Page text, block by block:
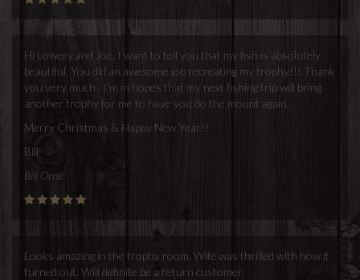
Hi Lowery and Joe, I want to tell you that my fish is absolutely
beautiful. You did an awesome job recreating my trophy!!! Thank
you very much.. I'm in hopes that my next fishing trip will bring
another trophy for me to have you do the mount again.
Merry Christmas & Happy New Year!!
Bill
Bill Orne
Looks amazing in the trophy room. Wife was thrilled with how it
turned out. Will definite be a return customer.